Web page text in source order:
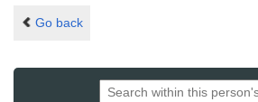
Go back